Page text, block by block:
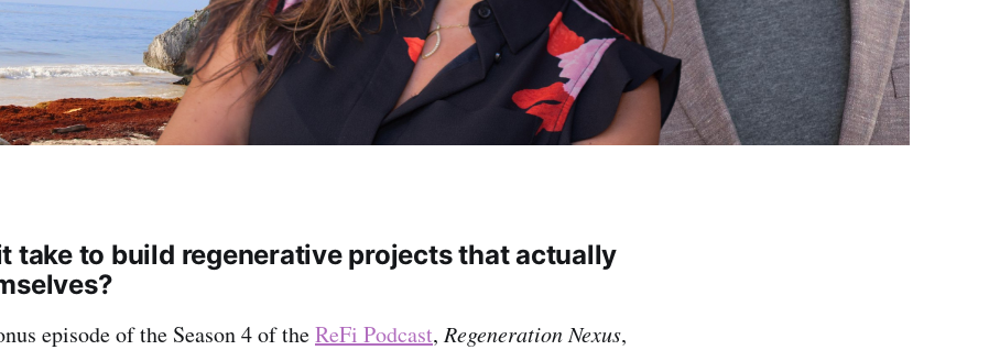
take to build regenerative projects that actually
episode of the Season 4 of theReFi Podcast, Regeneration Nexus,